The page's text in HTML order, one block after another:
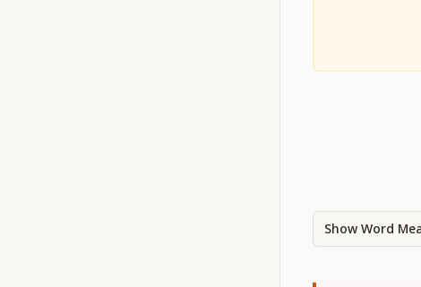
Show Word